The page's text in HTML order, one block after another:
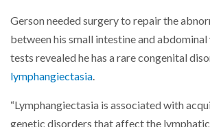
Gerson needed surgery to repair the
between his small intestine and
tests revealed he has a rare congenital
lymphangiectasia.
“Lymphangiectasia is associated with
genetic disorders that affect the lymphatic